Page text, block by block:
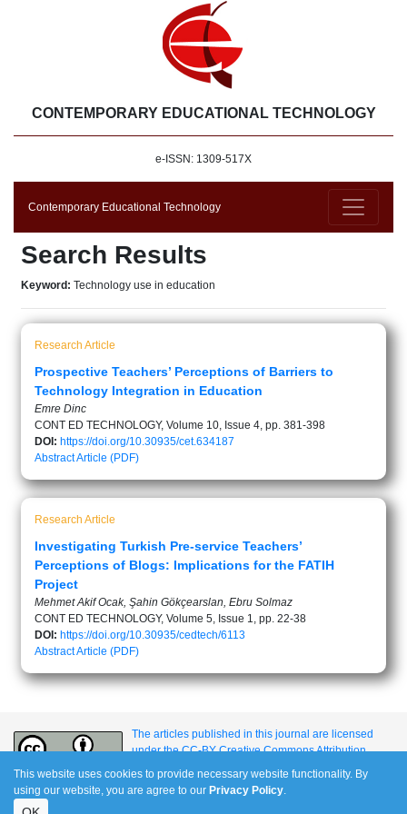
CONTEMPORARY EDUCATIONAL TECHNOLOGY
e-ISSN: 1309-517X
Contemporary Educational Technology
Search Results
Keyword: Technology use in education
Research Article
Prospective Teachers’ Perceptions of Barriers to
Technology Integration in Education
Emre Dinc
CONT ED TECHNOLOGY, Volume 10, Issue 4, pp. 381-398
DOI: https://doi.org/10.30935/cet.634187
AbstractArticle (PDF)
Research Article
Investigating Turkish Pre-service Teachers’
Perceptions of Blogs: Implications for the FATIH
Project
Mehmet Akif Ocak, Şahin Gökçearslan, Ebru Solmaz
CONT ED TECHNOLOGY, Volume 5, Issue 1, pp. 22-38
DOI: https://doi.org/10.30935/cedtech/6113
AbstractArticle (PDF)
The articles published in this journal are licensed
under the CC-BY Creative Commons Attribution
International License.
This website uses cookies to provide necessary website functionality. By
using our website, you are agree to our Privacy Policy.